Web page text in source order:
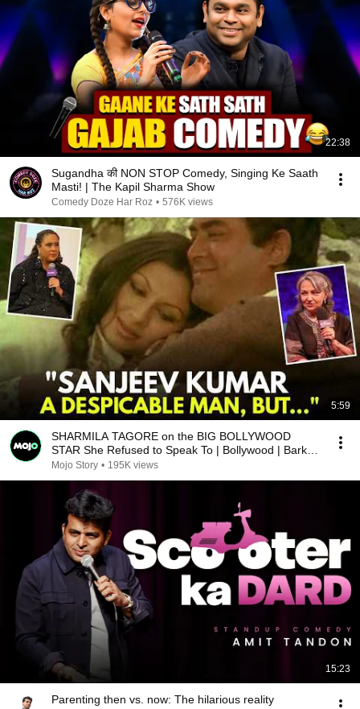
22:38
Sugandha की NON STOP Comedy, Singing Ke Saath
Masti! | The Kapil Sharma Show
Comedy Doze Har Roz • 576K views
5:59
SHARMILA TAGORE on the BIG BOLLYWOOD
STAR She Refused to Speak To | Bollywood | Barkha
Dutt
Mojo Story • 195K views
15:23
Parenting then vs. now: The hilarious reality